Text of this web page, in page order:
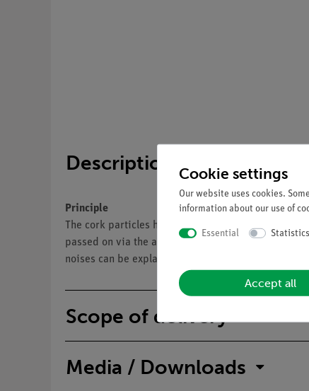
Description
Principle
The cork particles have been set in motion by the
passed on via the air lying between them. By the
noises can be explained: The movement of a
Scope of delivery
Media / Downloads
Cookie settings
Our website uses cookies.
information about our use of
Essential Statistics
Accept all